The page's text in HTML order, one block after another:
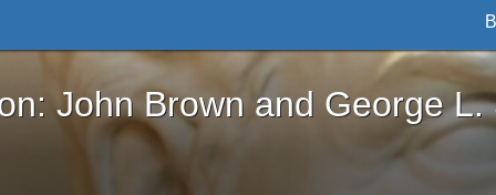
Brown and George L. Stearns - Online
John Brown and George L.